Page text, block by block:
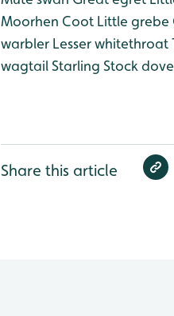
Moorhen Coot Little grebe
warbler Lesser whitethroat
wagtailStarling Stock dove
Share this article